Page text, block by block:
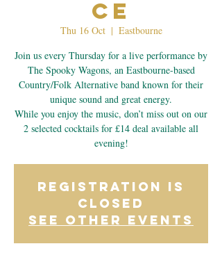
ce
Thu 16 Oct
  |
Eastbourne
Join us every Thursday for a live performance by
The Spooky Wagons, an Eastbourne-based
Country/Folk Alternative band known for their
unique sound and great energy.
While you enjoy the music, don’t miss out on our
2 selected cocktails for £14 deal available all
evening!
Registration is
closed
See other events